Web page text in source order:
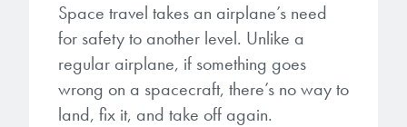
Space travel takes an airplane’s need
for safety to another level. Unlike a
regular airplane, if something goes
wrong on a spacecraft, there’s no way to
land, fix it, and take off again.